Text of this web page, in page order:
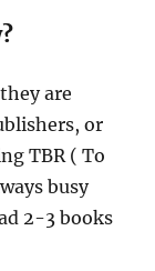
are
or
TBR ( To
busy
2-3 books